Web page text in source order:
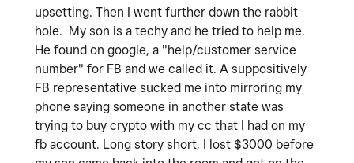
upsetting. Then I went further down the rabbit
hole. My son is a techy and he tried to help me.
He found on google, a "help/customer service
number" for FB and we called it. A suppositively
FB representative sucked me into mirroring my
phone saying someone in another state was
trying to buy crypto with my cc that I had on my
fb account. Long story short, I lost $3000 before